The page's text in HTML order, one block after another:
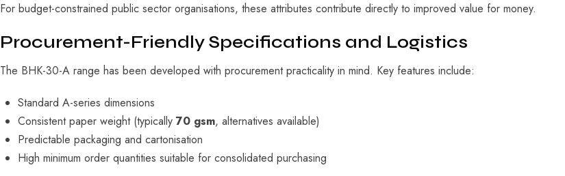
For budget-constrained public sector organisations, these attributes contribute directly to improved value for money.
Procurement-Friendly Specifications and Logistics
The BHK-30-A range has been developed with procurement practicality in mind. Key features include:
Standard A-series dimensions
Consistent paper weight (typically 70 gsm, alternatives available)
Predictable packaging and cartonisation
High minimum order quantities suitable for consolidated purchasing